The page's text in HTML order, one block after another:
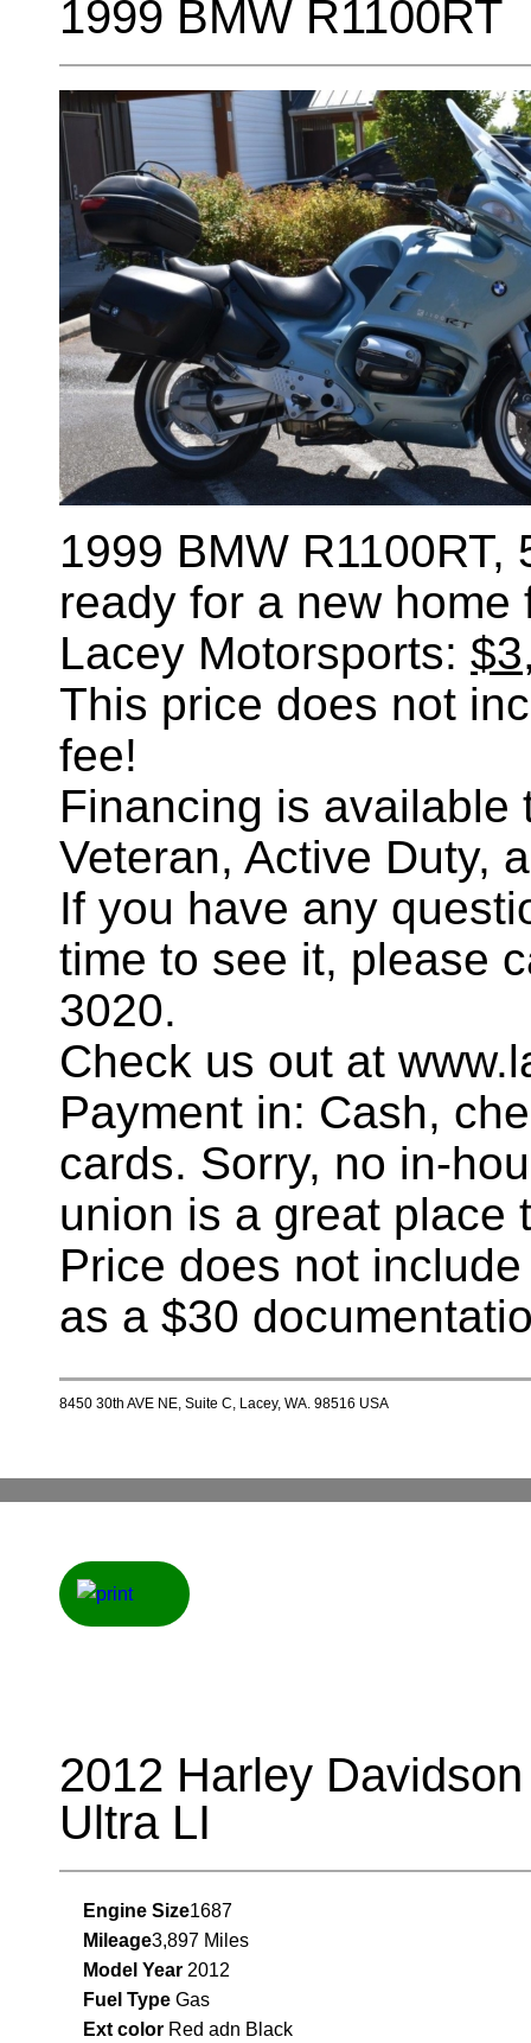
1999 BMW R1100RT
1999 BMW R1100RT,
ready for a new
Lacey Motorsports:
This price does not
fee!
Financing is available
Veteran, Active Duty,
If you have any
time to see it, please
3020.
Check us out at
Payment in: Cash,
cards. Sorry, no in-
union is a great place
Price does not
as a $30
8450 30th AVE NE, Suite C, Lacey, WA. 98516 USA
2012 Harley
Ultra LI
Engine Size1687
Mileage3,897 Miles
Model Year 2012
Fuel Type Gas
Ext color Red adn Black